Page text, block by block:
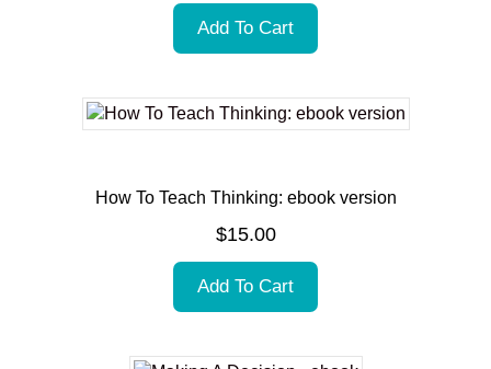
Add To Cart
How To Teach Thinking: ebook version
$15.00
Add To Cart